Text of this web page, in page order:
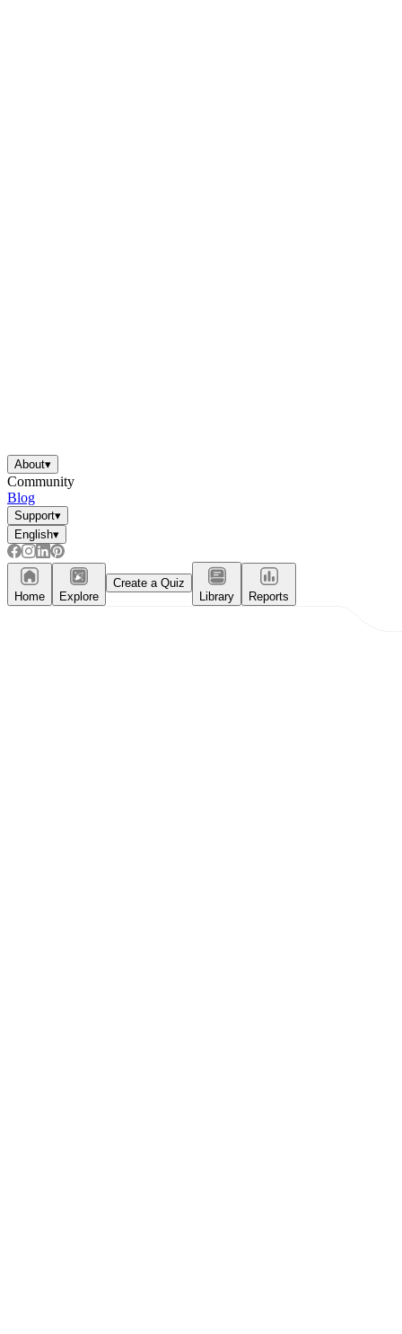
About▾
Community
Blog
Support▾
English▾
Home Explore
Create a Quiz
Library
Reports